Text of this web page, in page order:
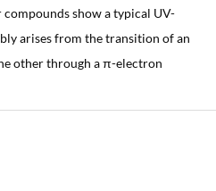
show a typical UV-
arises from the transition of an
other through a π-electron